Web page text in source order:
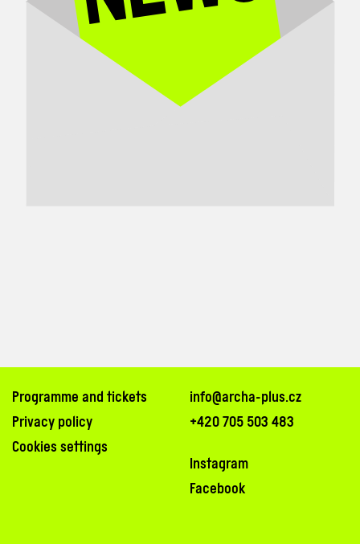
Programme and tickets
Privacy policy
Cookies settings
info@archa-plus.cz
+420 705 503 483
Instagram
Facebook